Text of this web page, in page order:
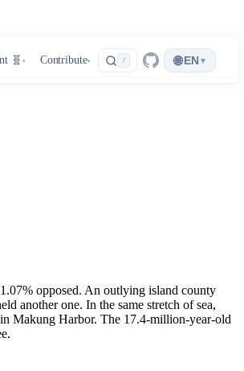
🧬 ▾ Contribute▾ / 🌐EN ▾
opposed. An outlying island county
another one. In the same stretch of sea,
Makung Harbor. The 17.4-million-year-old